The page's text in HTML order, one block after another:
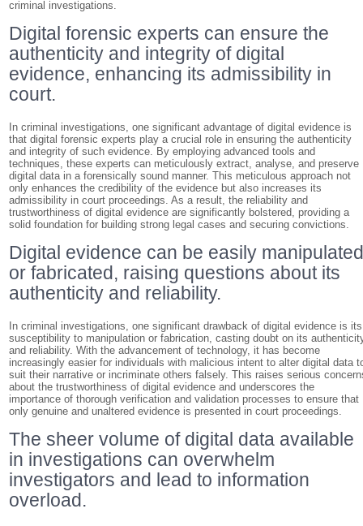
criminal investigations.
Digital forensic experts can ensure the
authenticity and integrity of digital
evidence, enhancing its admissibility in
court.
In criminal investigations, one significant advantage of digital evidence is
that digital forensic experts play a crucial role in ensuring the authenticity
and integrity of such evidence. By employing advanced tools and
techniques, these experts can meticulously extract, analyse, and preserve
digital data in a forensically sound manner. This meticulous approach not
only enhances the credibility of the evidence but also increases its
admissibility in court proceedings. As a result, the reliability and
trustworthiness of digital evidence are significantly bolstered, providing a
solid foundation for building strong legal cases and securing convictions.
Digital evidence can be easily
or fabricated, raising questions about its
authenticity and reliability.
In criminal investigations, one significant drawback of digital evidence is its
susceptibility to manipulation or fabrication, casting doubt on its
and reliability. With the advancement of technology, it has become
increasingly easier for individuals with malicious intent to alter digital data
suit their narrative or incriminate others falsely. This raises serious
about the trustworthiness of digital evidence and underscores the
importance of thorough verification and validation processes to ensure that
only genuine and unaltered evidence is presented in court proceedings.
The sheer volume of digital data available
in investigations can overwhelm
investigators and lead to information
overload.